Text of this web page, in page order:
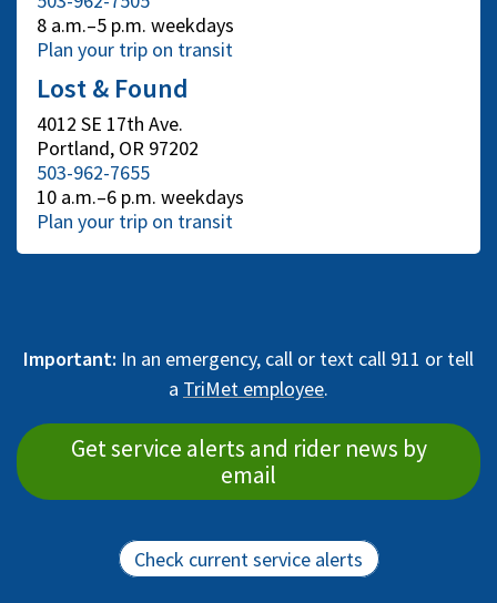
8 a.m.–5 p.m. weekdays
Plan your trip on transit
Lost & Found
4012 SE 17th Ave.
Portland, OR 97202
503-962-7655
10 a.m.–6 p.m. weekdays
Plan your trip on transit
Important: In an emergency, call or text call 911 or tell
a TriMet employee.
Get service alerts and rider news by
email
Check current service alerts